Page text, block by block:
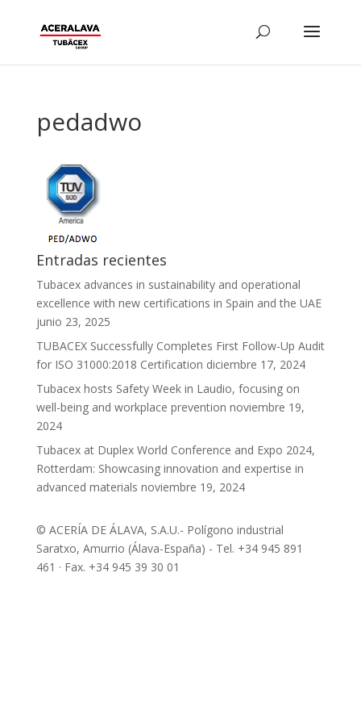
pedadwo
Entradas recientes
Tubacex advances in sustainability and operational
excellence with new certifications in Spain and the UAE
junio 23, 2025
TUBACEX Successfully Completes First Follow-Up Audit
for ISO 31000:2018 Certification diciembre 17, 2024
Tubacex hosts Safety Week in Laudio, focusing on
well-being and workplace prevention noviembre 19,
2024
Tubacex at Duplex World Conference and Expo 2024,
Rotterdam: Showcasing innovation and expertise in
advanced materials noviembre 19, 2024
© ACERÍA DE ÁLAVA, S.A.U.- Polígono industrial
Saratxo, Amurrio (Álava-España) - Tel. +34 945 891
461 · Fax. +34 945 39 30 01